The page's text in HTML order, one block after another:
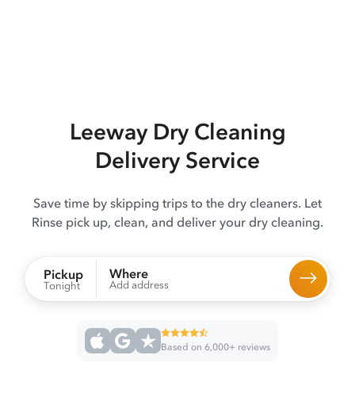
LeewayDry Cleaning
Delivery Service
Save time by skipping trips to the dry cleaners. Let
Rinse pick up, clean, and deliver your dry cleaning.
Pickup
Tonight
Where
Add address
Based on 6,000+ reviews